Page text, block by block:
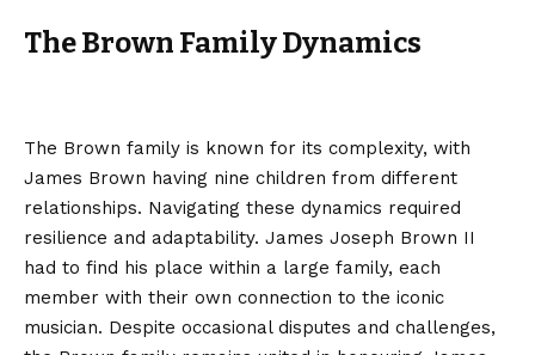
The Brown Family Dynamics
The Brown family is known for its complexity, with
James Brown having nine children from different
relationships. Navigating these dynamics required
resilience and adaptability. James Joseph Brown II
had to find his place within a large family, each
member with their own connection to the iconic
musician. Despite occasional disputes and challenges,